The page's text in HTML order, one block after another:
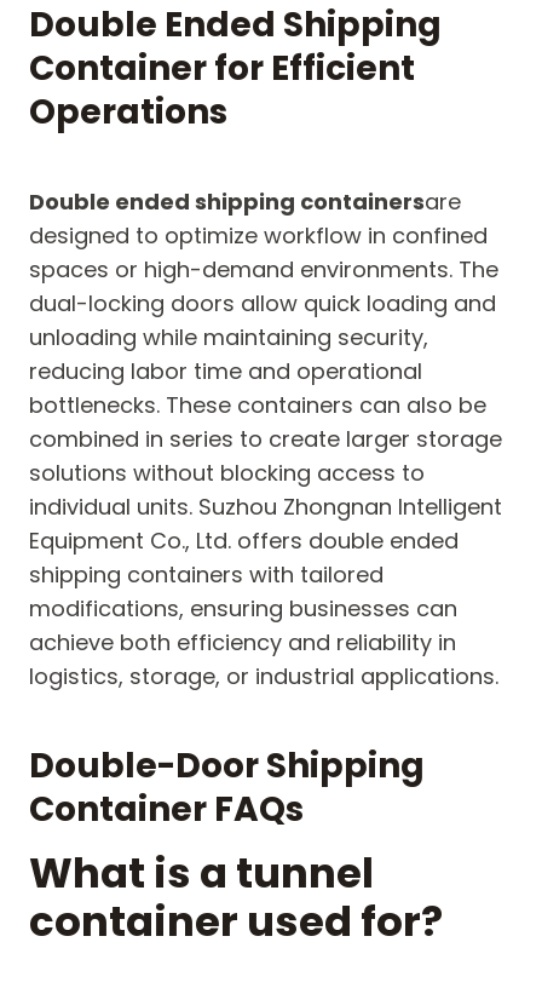
Double Ended Shipping
Container for Efficient
Operations
Double ended shipping containersare
designed to optimize workflow in confined
spaces or high-demand environments. The
dual-locking doors allow quick loading and
unloading while maintaining security,
reducing labor time and operational
bottlenecks. These containers can also be
combined in series to create larger storage
solutions without blocking access to
individual units. Suzhou Zhongnan Intelligent
Equipment Co., Ltd. offers double ended
shipping containers with tailored
modifications, ensuring businesses can
achieve both efficiency and reliability in
logistics, storage, or industrial applications.
Double-Door Shipping
Container FAQs
What is a tunnel
container used for?